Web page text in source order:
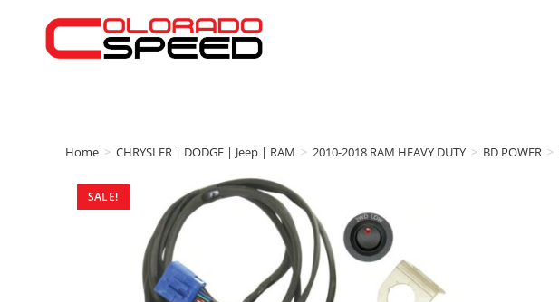
Home > CHRYSLER | DODGE | Jeep | RAM > 2010-2018 RAM HEAVY DUTY > BD POWER >
SALE!